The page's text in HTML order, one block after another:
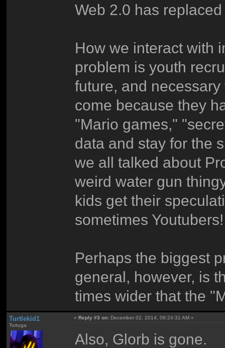
Web 2.0 has
How we interact with
problem is youth
future, and
come because they
"Mario games,"
data and stay for the
we all talked about
weird water gun
kids get their
sometimes
Perhaps the biggest
general, however, is
times wider that the
Turtlekid1
Tortuga
«Reply #3 on: December 02, 2014, 08:24:31 AM »
Also, Glorb is gone.